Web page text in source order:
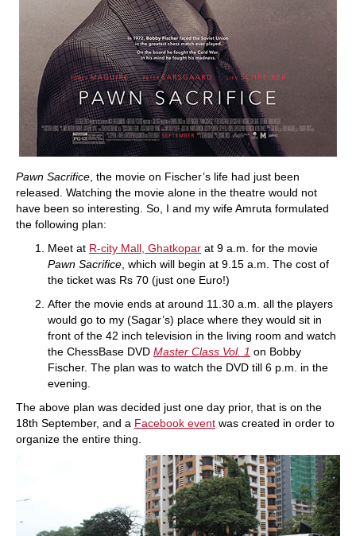
Pawn Sacrifice , the movie on Fischer’s life had just been
released. Watching the movie alone in the theatre would not
have been so interesting. So, I and my wife Amruta formulated
the following plan:
Meet at R-city Mall, Ghatkopar at 9 a.m. for the movie
Pawn Sacrifice , which will begin at 9.15 a.m. The cost of
the ticket was Rs 70 (just one Euro!)
After the movie ends at around 11.30 a.m. all the players
would go to my (Sagar’s) place where they would sit in
front of the 42 inch television in the living room and watch
the ChessBase DVD Master Class Vol. 1 on Bobby
Fischer. The plan was to watch the DVD till 6 p.m. in the
evening.
The above plan was decided just one day prior, that is on the
18th September, and a Facebook event was created in order to
organize the entire thing.